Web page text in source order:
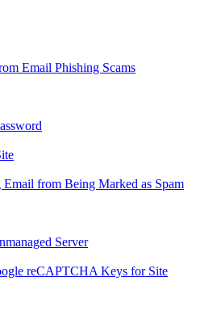
Email Phishing Scams
from Being Marked as Spam
Server
reCAPTCHA Keys for Site